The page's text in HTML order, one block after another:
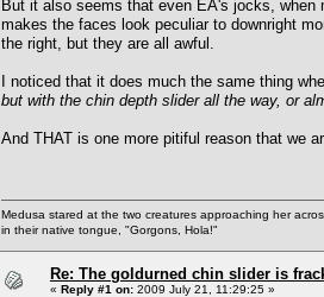
But it also seems that even EA's jocks,
makes the faces look peculiar to downright
the right, but they are all awful.
I noticed that it does much the same thing
but with the chin depth slider all the way, or
And THAT is one more pitiful reason that we
Medusa stared at the two creatures approaching her
in their native tongue, "Gorgons, Hola!"
Re: The goldurned chin slider is
« Reply #1 on: 2009 July 21, 11:29:25 »